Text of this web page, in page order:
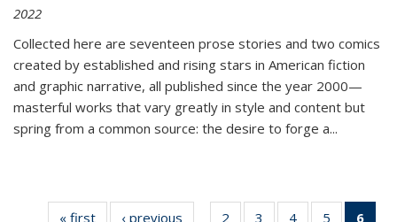
2022
Collected here are seventeen prose stories and two comics
created by established and rising stars in American fiction
and graphic narrative, all published since the year 2000—
masterful works that vary greatly in style and content but
spring from a common source: the desire to forge a...
« first
Thumbnail
‹ previous
Thumbnail
2
of 11
3
of 11
4
of 11
5
of 11
6